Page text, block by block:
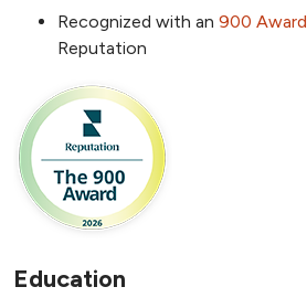
Recognized with an 900 Award
Reputation
Education